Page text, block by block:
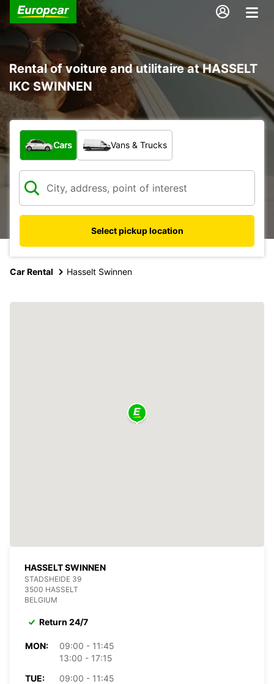
Rental of voiture and utilitaire at HASSELT
IKC SWINNEN
What type of vehicle?
Cars Vans & Trucks
Select pickup location
Car Rental Hasselt Swinnen
HASSELT SWINNEN
STADSHEIDE 39
3500 HASSELT
BELGIUM
Return 24/7
MON:
09:00 - 11:45
13:00 - 17:15
TUE:
09:00 - 11:45